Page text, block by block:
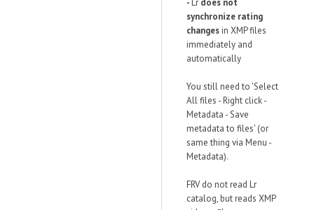
-Lr does not
synchronize rating
changesin XMP files
immediately and
automatically
You still need to 'Select
All files - Right click -
Metadata - Save
metadata to files' (or
same thing via Menu -
Metadata).
FRV do not read Lr
catalog, but reads XMP